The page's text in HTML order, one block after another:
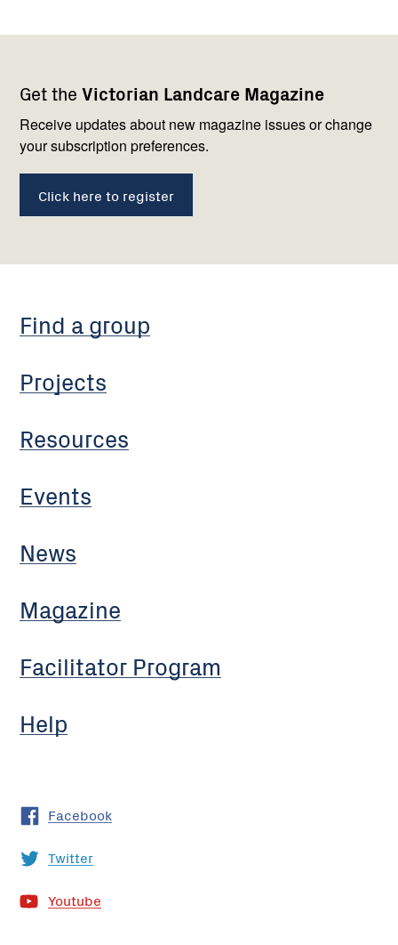
Get the Victorian Landcare Magazine
Receive updates about new magazine issues or change
your subscription preferences.
Click here to register
navigation
Find a group
Projects
Resources
Events
News
Magazine
Facilitator Program
Help
with
us
Facebook
Twitter
Youtube